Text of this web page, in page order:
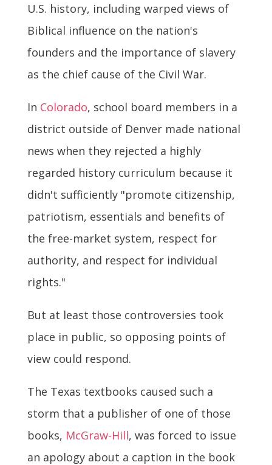
U.S. history, including warped views of
Biblical influence on the nation's
founders and the importance of slavery
as the chief cause of the Civil War.
In Colorado, school board members in a
district outside of Denver made national
news when they rejected a highly
regarded history curriculum because it
didn't sufficiently "promote citizenship,
patriotism, essentials and benefits of
the free-market system, respect for
authority, and respect for individual
rights."
But at least those controversies took
place in public, so opposing points of
view could respond.
The Texas textbooks caused such a
storm that a publisher of one of those
books, McGraw-Hill, was forced to issue
an apology about a caption in the book